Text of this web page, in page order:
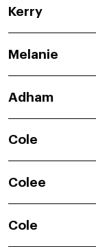
Kerry
Melanie
Adham
Cole
Colee
Cole